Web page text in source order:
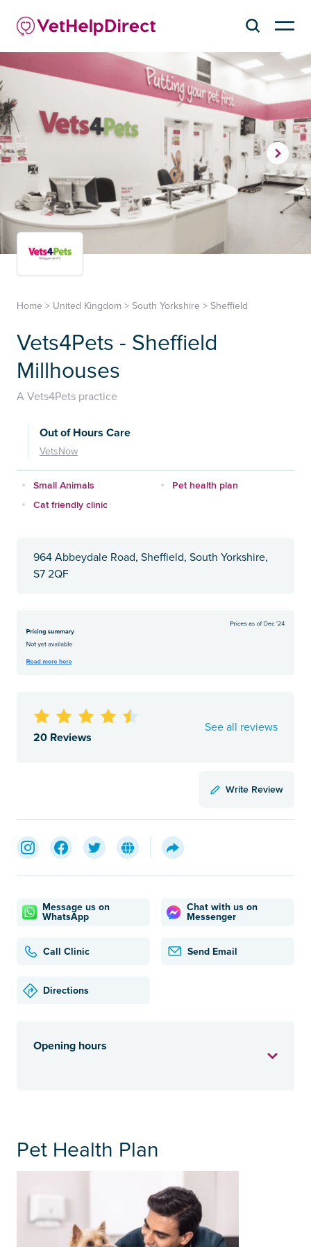
Home > United Kingdom > South Yorkshire > Sheffield
Vets4Pets - Sheffield
Millhouses
A Vets4Pets practice
Out of Hours Care
VetsNow
Small Animals
Pet health plan
Cat friendly clinic
964 Abbeydale Road, Sheffield, South Yorkshire,
S7 2QF
20 Reviews
See all reviews
Write Review
Message us on
WhatsApp
Chat with us on
Messenger
Call Clinic Send Email
Directions
Opening hours
Pet Health Plan